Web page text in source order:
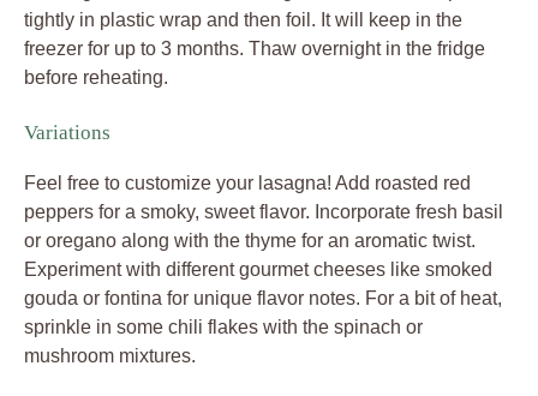
tightly in plastic wrap and then foil. It will keep in the
freezer for up to 3 months. Thaw overnight in the fridge
before reheating.
Variations
Feel free to customize your lasagna! Add roasted red
peppers for a smoky, sweet flavor. Incorporate fresh basil
or oregano along with the thyme for an aromatic twist.
Experiment with different gourmet cheeses like smoked
gouda or fontina for unique flavor notes. For a bit of heat,
sprinkle in some chili flakes with the spinach or
mushroom mixtures.